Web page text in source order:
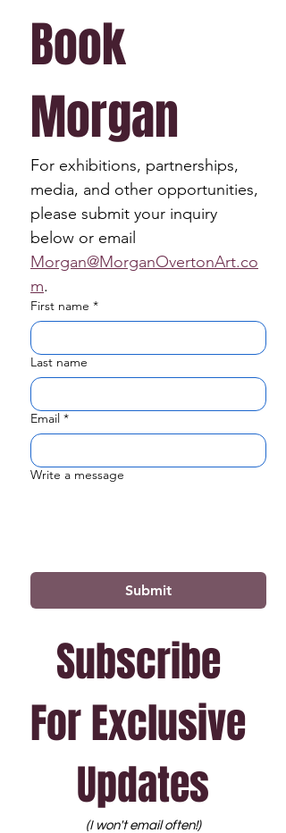
Book
Morgan
For exhibitions, partnerships,
media, and other opportunities,
please submit your inquiry
Morgan@MorganOvertonArt.co
m.
First name *
Last name
Email *
Write a message
Submit
Subscribe
For Exclusive
Updates
(I won't email often!)